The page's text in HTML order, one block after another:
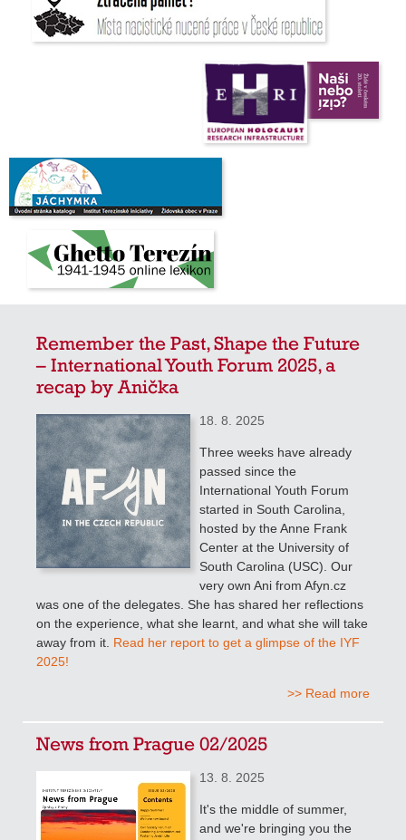
Remember the Past, Shape the Future
– International Youth Forum 2025, a
recap by Anička
18. 8. 2025
Three weeks have already
passed since the
International Youth Forum
started in South Carolina,
hosted by the Anne Frank
Center at the University of
South Carolina (USC). Our
very own Ani from Afyn.cz
was one of the delegates. She has shared her reflections
on the experience, what she learnt, and what she will take
away from it. Read her report to get a glimpse of the IYF
2025!
>> Read more
News from Prague 02/2025
13. 8. 2025
It's the middle of summer,
and we're bringing you the